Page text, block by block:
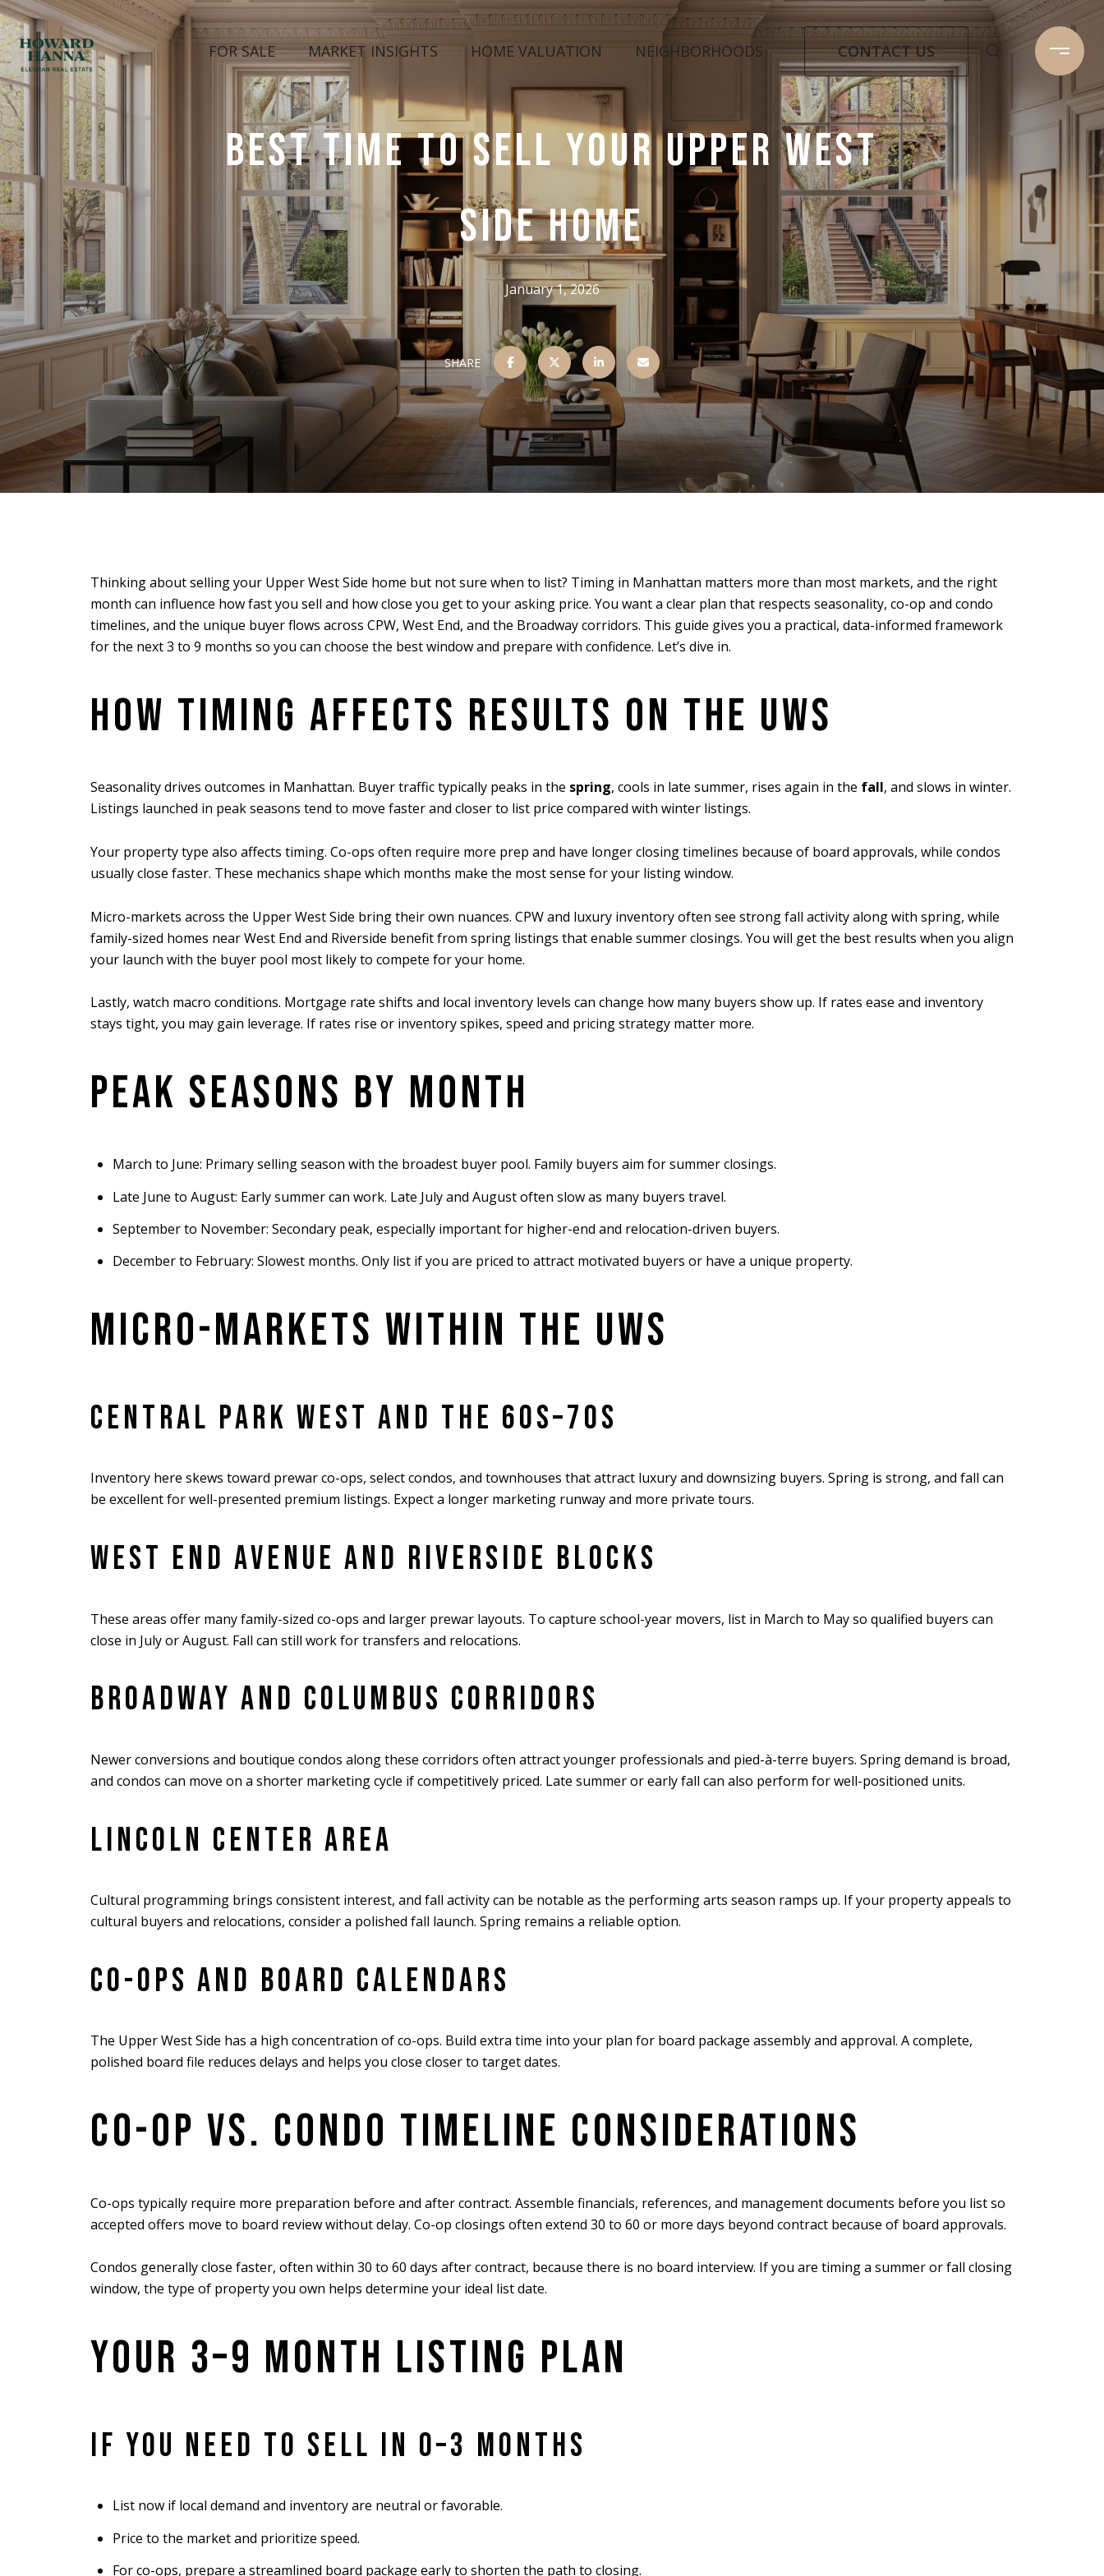
FOR SALE MARKET INSIGHTS HOME VALUATION NEIGHBORHOODS CONTACT US
BEST TIME TO SELL YOUR UPPER WEST
SIDE HOME
January 1, 2026
SHARE
Thinking about selling your Upper West Side home but not sure when to list? Timing in Manhattan matters more than most markets, and the right
month can influence how fast you sell and how close you get to your asking price. You want a clear plan that respects seasonality, co-op and condo
timelines, and the unique buyer flows across CPW, West End, and the Broadway corridors. This guide gives you a practical, data-informed framework
for the next 3 to 9 months so you can choose the best window and prepare with confidence. Let’s dive in.
HOW TIMING AFFECTS RESULTS ON THE UWS
Seasonality drives outcomes in Manhattan. Buyer traffic typically peaks in the spring, cools in late summer, rises again in the fall, and slows in winter.
Listings launched in peak seasons tend to move faster and closer to list price compared with winter listings.
Your property type also affects timing. Co-ops often require more prep and have longer closing timelines because of board approvals, while condos
usually close faster. These mechanics shape which months make the most sense for your listing window.
Micro-markets across the Upper West Side bring their own nuances. CPW and luxury inventory often see strong fall activity along with spring, while
family-sized homes near West End and Riverside benefit from spring listings that enable summer closings. You will get the best results when you align
your launch with the buyer pool most likely to compete for your home.
Lastly, watch macro conditions. Mortgage rate shifts and local inventory levels can change how many buyers show up. If rates ease and inventory
stays tight, you may gain leverage. If rates rise or inventory spikes, speed and pricing strategy matter more.
PEAK SEASONS BY MONTH
March to June: Primary selling season with the broadest buyer pool. Family buyers aim for summer closings.
Late June to August: Early summer can work. Late July and August often slow as many buyers travel.
September to November: Secondary peak, especially important for higher-end and relocation-driven buyers.
December to February: Slowest months. Only list if you are priced to attract motivated buyers or have a unique property.
MICRO-MARKETS WITHIN THE UWS
CENTRAL PARK WEST AND THE 60S–70S
Inventory here skews toward prewar co-ops, select condos, and townhouses that attract luxury and downsizing buyers. Spring is strong, and fall can
be excellent for well-presented premium listings. Expect a longer marketing runway and more private tours.
WEST END AVENUE AND RIVERSIDE BLOCKS
These areas offer many family-sized co-ops and larger prewar layouts. To capture school-year movers, list in March to May so qualified buyers can
close in July or August. Fall can still work for transfers and relocations.
BROADWAY AND COLUMBUS CORRIDORS
Newer conversions and boutique condos along these corridors often attract younger professionals and pied-à-terre buyers. Spring demand is broad,
and condos can move on a shorter marketing cycle if competitively priced. Late summer or early fall can also perform for well-positioned units.
LINCOLN CENTER AREA
Cultural programming brings consistent interest, and fall activity can be notable as the performing arts season ramps up. If your property appeals to
cultural buyers and relocations, consider a polished fall launch. Spring remains a reliable option.
CO-OPS AND BOARD CALENDARS
The Upper West Side has a high concentration of co-ops. Build extra time into your plan for board package assembly and approval. A complete,
polished board file reduces delays and helps you close closer to target dates.
CO-OP VS. CONDO TIMELINE CONSIDERATIONS
Co-ops typically require more preparation before and after contract. Assemble financials, references, and management documents before you list so
accepted offers move to board review without delay. Co-op closings often extend 30 to 60 or more days beyond contract because of board approvals.
Condos generally close faster, often within 30 to 60 days after contract, because there is no board interview. If you are timing a summer or fall closing
window, the type of property you own helps determine your ideal list date.
YOUR 3–9 MONTH LISTING PLAN
IF YOU NEED TO SELL IN 0–3 MONTHS
List now if local demand and inventory are neutral or favorable.
Price to the market and prioritize speed.
For co-ops, prepare a streamlined board package early to shorten the path to closing.